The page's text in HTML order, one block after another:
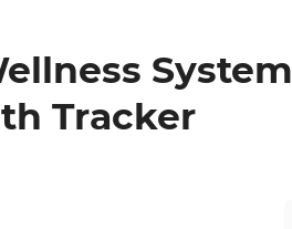
System
Tracker